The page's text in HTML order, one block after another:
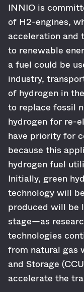
INNIO is
of H2-engines,
acceleration and
to renewable
a fuel could be
industry,
of hydrogen in
to replace fossil
hydrogen for re-
have priority for
because this
hydrogen fuel
Initially, green
technology will
produced will be
stage—as
technologies
from natural gas
and Storage
accelerate the